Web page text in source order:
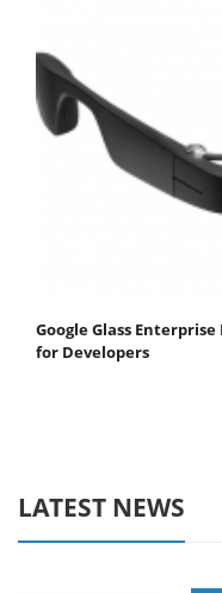
Google Glass
for Developers
LATEST NEWS